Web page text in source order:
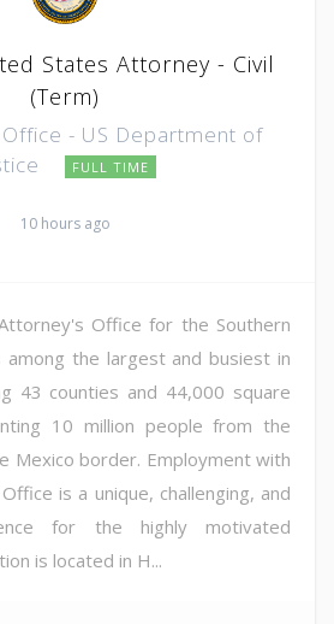
States Attorney - Civil
(Term)
- US Department of
FULL TIME
10 hours ago
Attorney's Office for the Southern
the largest and busiest in
43 counties and 44,000 square
10 million people from the
Mexico border. Employment with
is a unique, challenging, and
for the highly motivated
is located in H...